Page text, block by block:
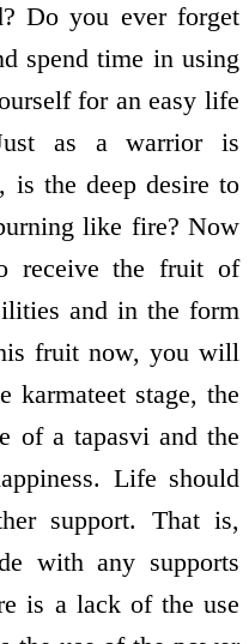
Do you ever forget
spend time in using
for an easy life
as a warrior is
is the deep desire to
like fire? Now
receive the fruit of
and in the form
fruit now, you will
karmateet stage, the
of a tapasvi and the
Life should
support. That is,
with any supports
is a lack of the use